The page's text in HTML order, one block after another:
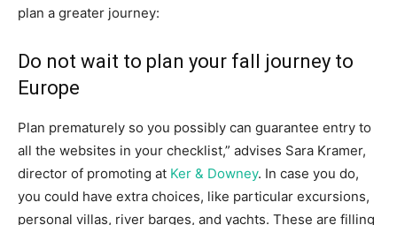
plan a greater journey:
Do not wait to plan your fall journey to
Europe
Plan prematurely so you possibly can guarantee entry to
all the websites in your checklist,” advises Sara Kramer,
director of promoting at Ker & Downey. In case you do,
you could have extra choices, like particular excursions,
personal villas, river barges, and yachts. These are filling